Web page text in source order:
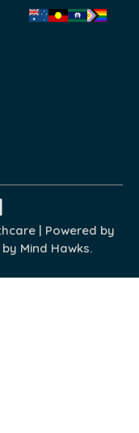
| Powered by
Mind Hawks.